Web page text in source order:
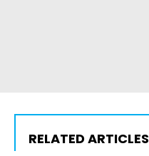
RELATED ARTICLES